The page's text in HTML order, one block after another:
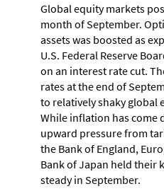
Global equity markets
month of September.
assets was boosted as
U.S. Federal Reserve
on an interest rate cut.
rates at the end of
to relatively shaky global
While inflation has come
upward pressure from
the Bank of England,
Bank of Japan held their
steady in September.